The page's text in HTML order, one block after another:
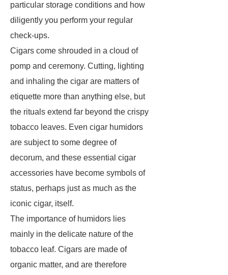
particular storage conditions and how
diligently you perform your regular
check-ups.
Cigars come shrouded in a cloud of
pomp and ceremony. Cutting, lighting
and inhaling the cigar are matters of
etiquette more than anything else, but
the rituals extend far beyond the crispy
tobacco leaves. Even cigar humidors
are subject to some degree of
decorum, and these essential cigar
accessories have become symbols of
status, perhaps just as much as the
iconic cigar, itself.
The importance of humidors lies
mainly in the delicate nature of the
tobacco leaf. Cigars are made of
organic matter, and are therefore